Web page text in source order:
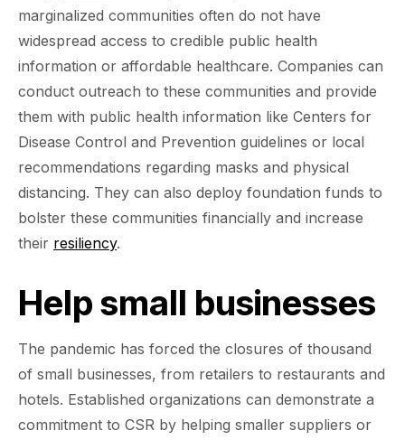
marginalized communities often do not have
widespread access to credible public health
information or affordable healthcare. Companies can
conduct outreach to these communities and provide
them with public health information like Centers for
Disease Control and Prevention guidelines or local
recommendations regarding masks and physical
distancing. They can also deploy foundation funds to
bolster these communities financially and increase
their resiliency.
Help small businesses
The pandemic has forced the closures of thousand
of small businesses, from retailers to restaurants and
hotels. Established organizations can demonstrate a
commitment to CSR by helping smaller suppliers or